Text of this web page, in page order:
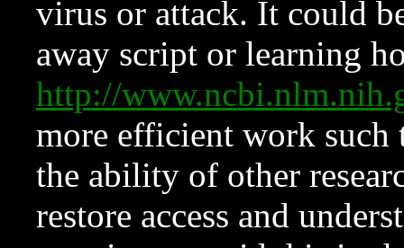
virus or attack. It could
away script or learning
http://
more efficient work such
the ability of other
restore access and